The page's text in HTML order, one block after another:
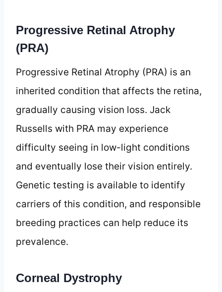
Progressive Retinal Atrophy
(PRA)
Progressive Retinal Atrophy (PRA) is an
inherited condition that affects the retina,
gradually causing vision loss. Jack
Russells with PRA may experience
difficulty seeing in low-light conditions
and eventually lose their vision entirely.
Genetic testing is available to identify
carriers of this condition, and responsible
breeding practices can help reduce its
prevalence.
Corneal Dystrophy